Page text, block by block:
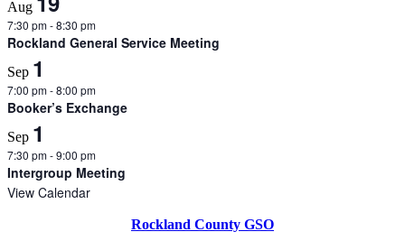
Aug
7:30 pm-8:30 pm
Rockland General Service Meeting
Sep 1
7:00 pm-8:00 pm
Booker’s Exchange
Sep 1
7:30 pm-9:00 pm
Intergroup Meeting
View Calendar
Rockland County GSO